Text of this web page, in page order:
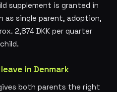
supplement is granted in
as single parent, adoption,
2,874 DKK per quarter
in Denmark
both parents the right